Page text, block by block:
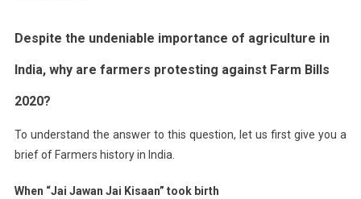
Despite the undeniable importance of agriculture in
India, why are farmers protesting against Farm Bills
2020?
To understand the answer to this question, let us first give you a
brief of Farmers history in India.
When “Jai Jawan Jai Kisaan” took birth